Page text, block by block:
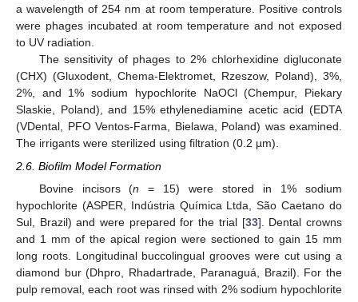
a wavelength of 254 nm at room temperature. Positive controls
were phages incubated at room temperature and not exposed
to UV radiation.
The sensitivity of phages to 2% chlorhexidine digluconate
(CHX) (Gluxodent, Chema-Elektromet, Rzeszow, Poland), 3%,
2%, and 1% sodium hypochlorite NaOCl (Chempur, Piekary
Slaskie, Poland), and 15% ethylenediamine acetic acid (EDTA
(VDental, PFO Ventos-Farma, Bielawa, Poland) was examined.
The irrigants were sterilized using filtration (0.2 µm).
2.6. Biofilm Model Formation
Bovine incisors (n = 15) were stored in 1% sodium
hypochlorite (ASPER, Indústria Química Ltda, São Caetano do
Sul, Brazil) and were prepared for the trial [33]. Dental crowns
and 1 mm of the apical region were sectioned to gain 15 mm
long roots. Longitudinal buccolingual grooves were cut using a
diamond bur (Dhpro, Rhadartrade, Paranaguá, Brazil). For the
pulp removal, each root was rinsed with 2% sodium hypochlorite